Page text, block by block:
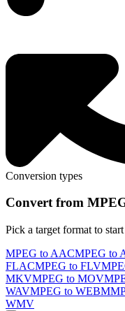
Conversion types
Convert from
Pick a target format to
MPEG to AACMPEG to
FLACMPEG to FLV
MKVMPEG to MOV
WAVMPEG to WEBM
WMV